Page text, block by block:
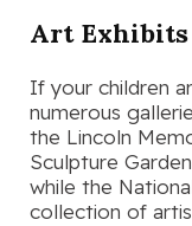
Art
If your children
numerous
the Lincoln
Sculpture
while the
collection of